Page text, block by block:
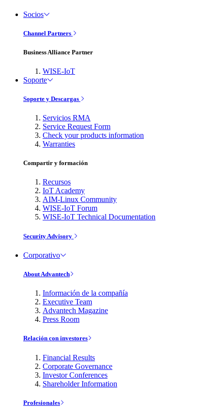
Socios
Channel Partners
Business Alliance Partner
WISE-IoT
Soporte
Soporte y Descargas
Servicios RMA
Service Request Form
Check your products information
Warranties
Compartir y formación
Recursos
IoT Academy
AIM-Linux Community
WISE-IoT Forum
WISE-IoT Technical Documentation
Security Advisory
Corporativo
About Advantech
Información de la compañía
Executive Team
Advantech Magazine
Press Room
Relación con investores
Financial Results
Corporate Governance
Investor Conferences
Shareholder Information
Profesionales